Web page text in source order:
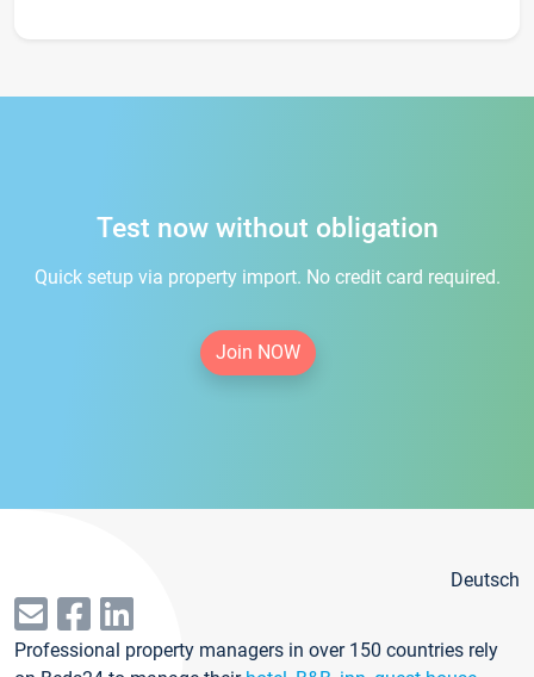
Test now without obligation
Quick setup via property import. No credit card required.
Join NOW
Deutsch
Professional property managers in over 150 countries rely